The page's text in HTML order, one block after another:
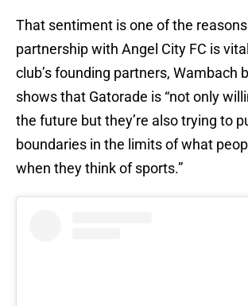
That sentiment is one of the
partnership with Angel City FC is
club’s founding partners, Wambach
shows that Gatorade is “not only
the future but they’re also trying to
boundaries in the limits of what
when they think of sports.”